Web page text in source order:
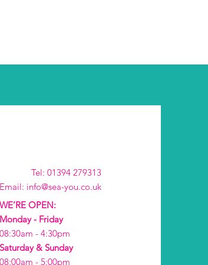
Tel: 01394 279313
Email: info@sea-you.co.uk
WE’RE OPEN:
Monday - Friday
08:30am - 4:30pm
Saturday & Sunday
08:00am - 5:00pm